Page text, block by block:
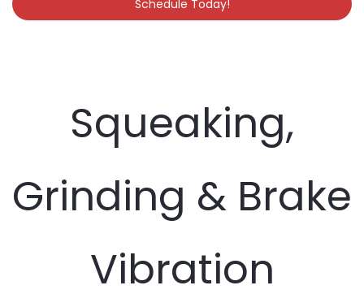
Schedule Today!
Squeaking,
Grinding & Brake
Vibration